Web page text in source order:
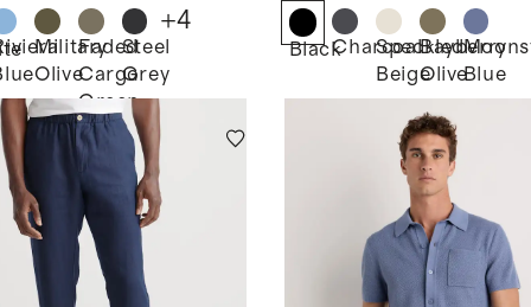
Military
Olive
Faded
Cargo
Green
Steel
Grey
+4
BlackCharcoalSpeckled
Beige
Bayberry
OliveBlue